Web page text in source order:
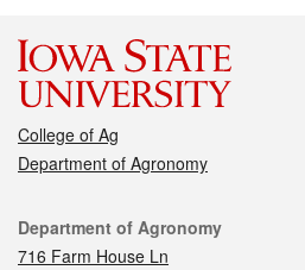
College of Ag
Department of Agronomy
Contact
Department of Agronomy
716 Farm House Ln